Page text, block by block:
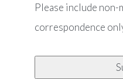
Please include non-
correspondence